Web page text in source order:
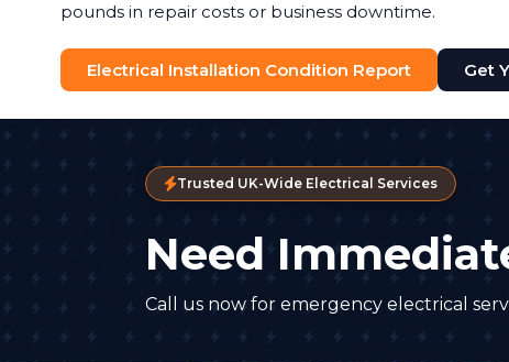
pounds in repair costs or business downtime.
Electrical Installation Condition Report Get
Trusted UK-Wide Electrical Services
Need
Call us now for emergency electrical